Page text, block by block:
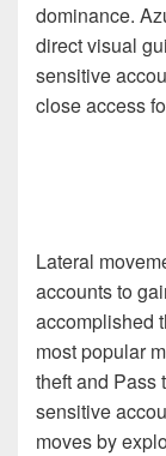
dominance.
direct visual
sensitive
close access
Lateral
accounts to
accomplished
most popular
theft and Pass
sensitive
moves by